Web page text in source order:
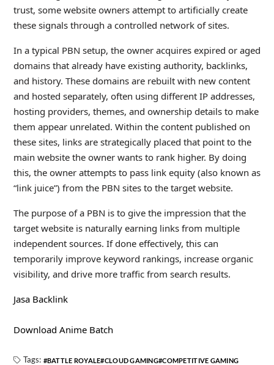
trust, some website owners attempt to artificially create
these signals through a controlled network of sites.
In a typical PBN setup, the owner acquires expired or aged
domains that already have existing authority, backlinks,
and history. These domains are rebuilt with new content
and hosted separately, often using different IP addresses,
hosting providers, themes, and ownership details to make
them appear unrelated. Within the content published on
these sites, links are strategically placed that point to the
main website the owner wants to rank higher. By doing
this, the owner attempts to pass link equity (also known as
“link juice”) from the PBN sites to the target website.
The purpose of a PBN is to give the impression that the
target website is naturally earning links from multiple
independent sources. If done effectively, this can
temporarily improve keyword rankings, increase organic
visibility, and drive more traffic from search results.
Jasa Backlink
Download Anime Batch
Tags: BATTLE ROYALE CLOUD GAMING COMPETITIVE GAMING